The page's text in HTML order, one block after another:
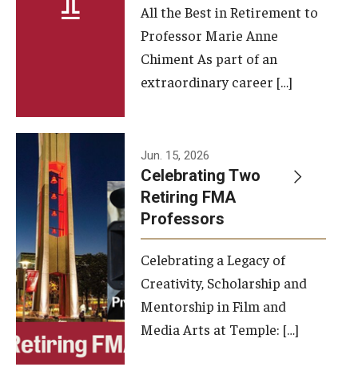
Facilities and Technology
Faculty and Staff
Campus Map and Directions
Alumni
Alumni Board
Alumni News
Some Notable TFMA Alumni
All the Best in Retirement to
Professor Marie Anne
Chiment As part of an
extraordinary career […]
Jun. 15, 2026
Celebrating Two
Retiring FMA
Professors
Celebrating a Legacy of
Creativity, Scholarship and
Mentorship in Film and
Media Arts at Temple: […]